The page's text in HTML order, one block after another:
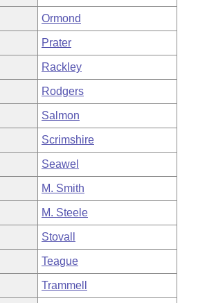
Ormond
Prater
Rackley
Rodgers
Salmon
Scrimshire
Seawel
M. Smith
M. Steele
Stovall
Teague
Trammell